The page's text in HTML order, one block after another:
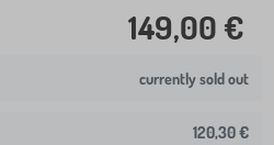
149,00 €
currently sold out
120,30 €